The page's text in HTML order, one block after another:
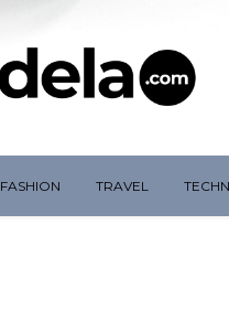
FASHION TRAVEL